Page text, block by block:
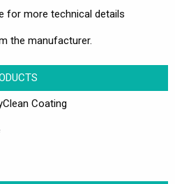
for more technical details
the manufacturer.
Coating